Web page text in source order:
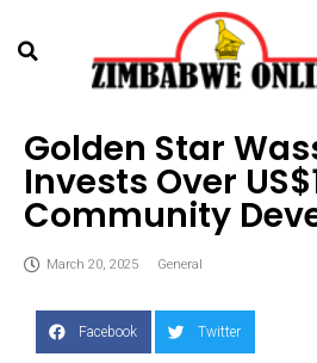
Golden Star
Invests Over
Community
March 20, 2025 General
Facebook Twitter